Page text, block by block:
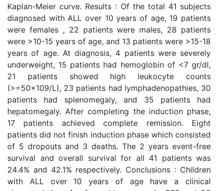
Kaplan-Meier curve. Results : Of the total 41 subjects
diagnosed with ALL over 10 years of age, 19 patients
were females , 22 patients were males, 28 patients
were >10-15 years of age, and 13 patients were >15-18
years of age. At diagnosis, 4 patients were severely
underweight, 15 patients had hemoglobin of <7 gr/dl,
21 patients showed high leukocyte counts
(>=50x109/L), 23 patients had lymphadenopathies, 30
patients had splenomegaly, and 35 patients had
hepatomegaly. After completing the induction phase,
17 patients achieved complete remission. Eight
patients did not finish induction phase which consisted
of 5 dropouts and 3 deaths. The 2 years event-free
survival and overall survival for all 41 patients was
24.4% and 42.1% respectively. Conclusions : Children
with ALL over 10 years of age have a clinical